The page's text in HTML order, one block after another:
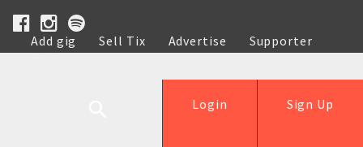
Add gig Sell Tix Advertise
Supporter
Help
Sign Up
Login